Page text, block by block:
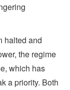
halted and
the regime
which has
a priority. Both